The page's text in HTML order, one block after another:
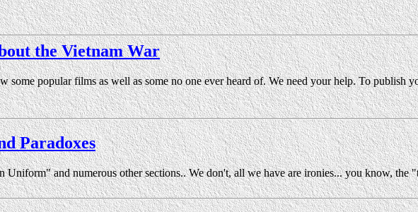
the Vietnam War
popular films as well as some no one ever heard of. We need your help. To publish
Paradoxes
and numerous other sections.. We don't, all we have are ironies... you know, the